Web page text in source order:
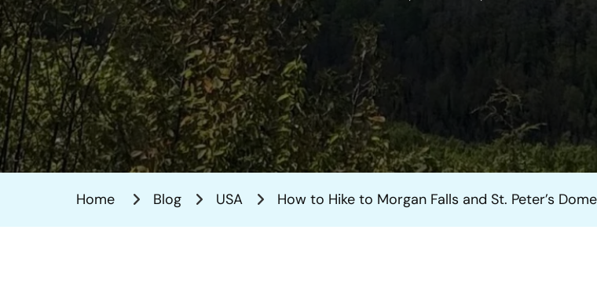
Home Blog USA How to Hike to Morgan Falls and St. Peter’s